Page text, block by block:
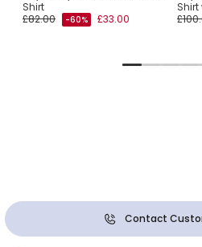
Shirt
£82.00
-60% £33.00
Shirt
Contact